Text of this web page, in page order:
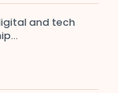
and tech